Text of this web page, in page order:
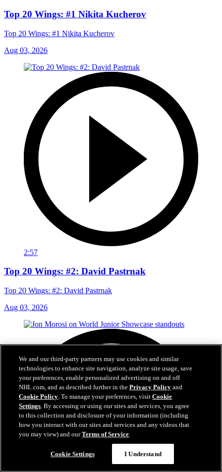
Top 20 Wings: #1 Nikita Kucherov
Top 20 Wings: #1 Nikita Kucherov
Aug 03, 2026
2:57
Top 20 Wings: #2: David Pastrnak
Top 20 Wings: #2: David Pastrnak
Aug 03, 2026
We and our third-party partners may use cookies and similar
technologies to enhance site navigation, analyze site usage, save
your preferences, enable personalized advertising on and off
NHL.com, and as described further in thePrivacy Policy and
Cookie Policy. To manage your preferences, visitCookie
Settings. By accessing or using our sites and services, you agree
to this collection and disclosure of your information (including
how you interact with our sites and services and any videos that
you may view) and ourTerms of Service.
Cookie Settings I Understand